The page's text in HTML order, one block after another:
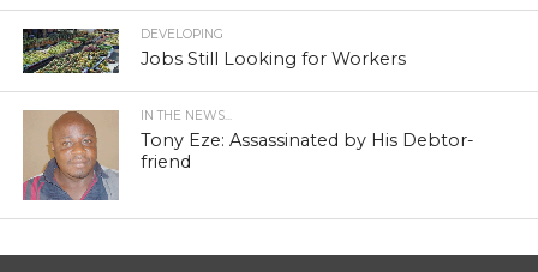
DEVELOPING
Jobs Still Looking for Workers
IN THE NEWS...
Tony Eze: Assassinated by His Debtor-
friend